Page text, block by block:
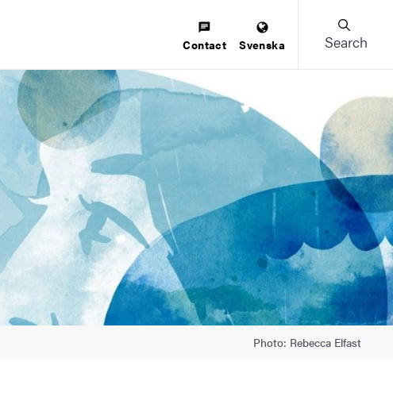
Contact Svenska Search
Photo: Rebecca Elfast